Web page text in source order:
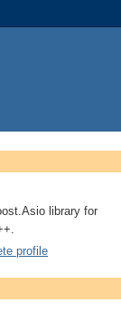
library for
profile